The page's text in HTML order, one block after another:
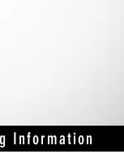
Information